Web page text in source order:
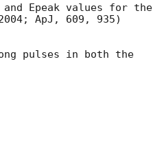
Epeak values for the
ApJ, 609, 935)
pulses in both the